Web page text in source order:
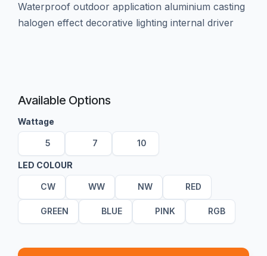
waterproof outdoor application aluminium casting
halogen effect decorative lighting internal driver
Available Options
Wattage
5 7 10
LED COLOUR
CW WW NW RED
GREEN BLUE PINK RGB